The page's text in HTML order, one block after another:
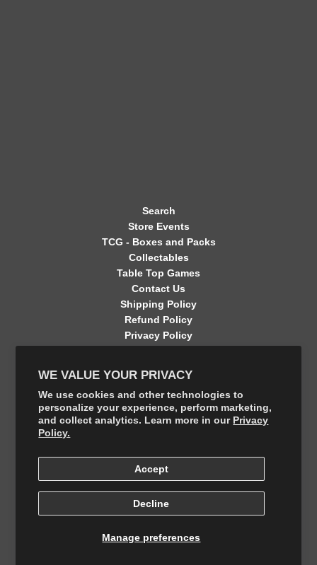
WE VALUE YOUR PRIVACY
We use cookies and other technologies to
personalize your experience, perform marketing,
and collect analytics. Learn more in our Privacy
Policy.
Manage preferences
Accept
Decline
Search
Store Events
TCG - Boxes and Packs
Collectables
Table Top Games
Contact Us
Shipping Policy
Refund Policy
Privacy Policy
GET CONNECTED
FOLLOW US ON THE SHOP APP
© 2026, The Final Boss Collectables